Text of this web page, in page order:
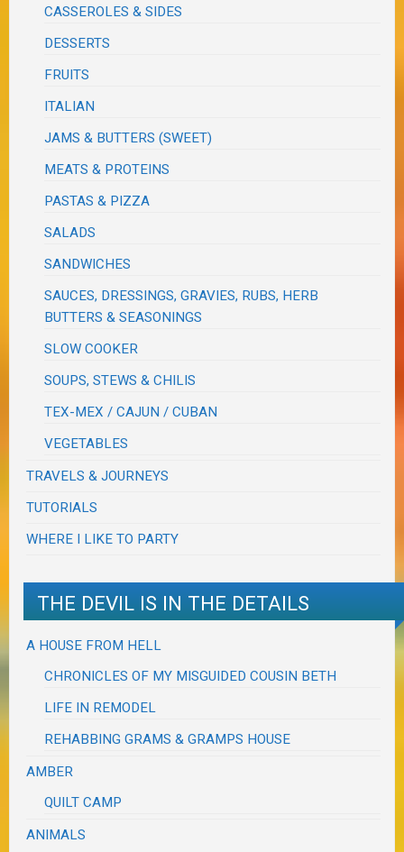
CASSEROLES & SIDES
DESSERTS
FRUITS
ITALIAN
JAMS & BUTTERS (SWEET)
MEATS & PROTEINS
PASTAS & PIZZA
SALADS
SANDWICHES
SAUCES, DRESSINGS, GRAVIES, RUBS, HERB
BUTTERS & SEASONINGS
SLOW COOKER
SOUPS, STEWS & CHILIS
TEX-MEX / CAJUN / CUBAN
VEGETABLES
TRAVELS & JOURNEYS
TUTORIALS
WHERE I LIKE TO PARTY
THE DEVIL IS IN THE DETAILS
A HOUSE FROM HELL
CHRONICLES OF MY MISGUIDED COUSIN BETH
LIFE IN REMODEL
REHABBING GRAMS & GRAMPS HOUSE
AMBER
QUILT CAMP
ANIMALS